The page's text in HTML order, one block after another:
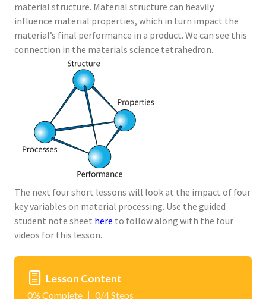
material structure. Material structure can heavily
influence material properties, which in turn impact the
material’s final performance in a product. We can see this
connection in the materials science tetrahedron.
The next four short lessons will look at the impact of four
key variables on material processing. Use the guided
student note sheet here to follow along with the four
videos for this lesson.
Lesson Content
0% Complete 0/4 Steps